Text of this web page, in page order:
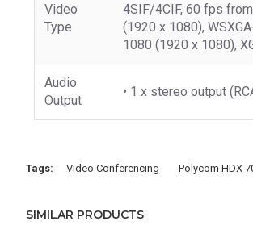
Video
Type
4SIF/4CIF, 60 fps
(1920 x 1080),
1080 (1920 x 1080),
Audio
Output
• 1 x stereo output
Tags: Video Conferencing Polycom HDX
SIMILAR PRODUCTS